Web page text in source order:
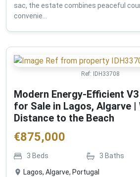
sac, the estate combines peaceful
convenie...
Ref: IDH33708
Modern Energy-Efficient
for Sale in Lagos, Algarve |
Distance to the Beach
€875,000
3 Beds 3 Baths
Lagos, Algarve, Portugal